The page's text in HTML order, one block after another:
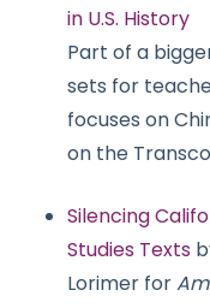
in U.S. History
Part of a
sets for
focuses on
on the
Silencing
Studies Texts
Lorimer for